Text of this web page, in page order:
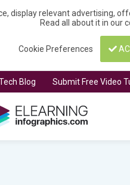
display relevant advertising,
Read all about it in our
Cookie Preferences
Blog Submit Free Video